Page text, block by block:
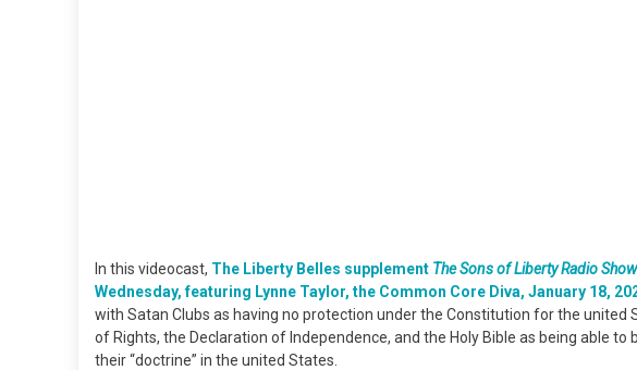
In this videocast, The Liberty Belles supplement The Sons of Liberty Radio Show
Wednesday, featuring Lynne Taylor, the Common Core Diva, January 18,
with Satan Clubs as having no protection under the Constitution for the
of Rights, the Declaration of Independence, and the Holy Bible as being able
their “doctrine” in the united States.